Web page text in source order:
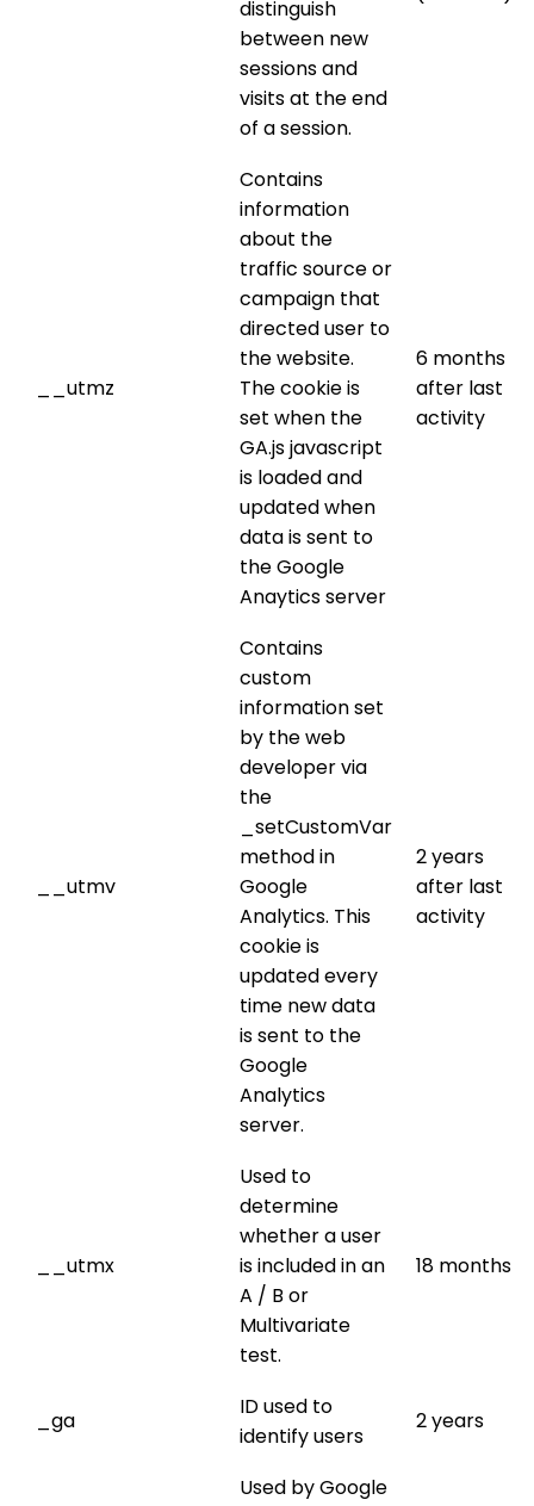
distinguish
between new
sessions and
visits at the end
of a session.
__utmz
Contains
information
about the
traffic source or
campaign that
directed user to
the website.
The cookie is
set when the
GA.js javascript
is loaded and
updated when
data is sent to
the Google
Anaytics server
6 months
after last
activity
__utmv
Contains
custom
information set
by the web
developer via
the
_setCustomVar
method in
Google
Analytics. This
cookie is
updated every
time new data
is sent to the
Google
Analytics
server.
2 years
after last
activity
__utmx
Used to
determine
whether a user
is included in an
A / B or
Multivariate
test.
18 months
_ga
ID used to
identify users
2 years
Used by Google